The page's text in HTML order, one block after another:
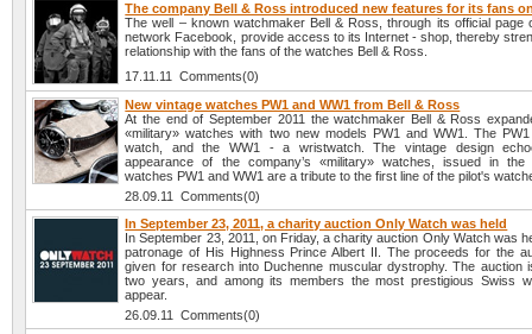
The company Bell & Ross introduced new features for its fans
The well – known watchmaker Bell & Ross, through its official page
network Facebook, provide access to its Internet - shop, thereby
relationship with the fans of the watches Bell & Ross.
17.11.11 Comments(0)
New vintage watches PW1 and WW1 from Bell & Ross
At the end of September 2011 the watchmaker Bell & Ross
«military» watches with two new models PW1 and WW1. The
watch, and the WW1 - a wristwatch. The vintage design
appearance of the company’s «military» watches, issued in the
watches PW1 and WW1 are a tribute to the first line of the pilot's
28.09.11 Comments(0)
In September 23, 2011, a charity auction Only Watch was held
In September 23, 2011, on Friday, a charity auction Only Watch was
patronage of His Highness Prince Albert II. The proceeds for the
given for research into Duchenne muscular dystrophy. The auction
two years, and among its members the most prestigious Swiss
appear.
26.09.11 Comments(0)